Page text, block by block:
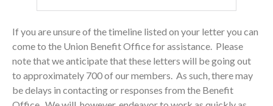
If you are unsure of the timeline listed on your letter you can
come to the Union Benefit Office for assistance. Please
note that we anticipate that these letters will be going out
to approximately 700 of our members. As such, there may
be delays in contacting or responses from the Benefit